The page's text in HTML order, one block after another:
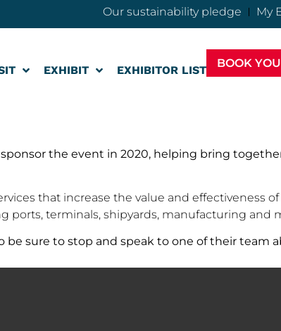
Our sustainability pledge My
EXHIBIT EXHIBITOR LIST
BOOK
the event in 2020, helping bring
that increase the value and effectiveness of
ports, terminals, shipyards, manufacturing and
be sure to stop and speak to one of their team